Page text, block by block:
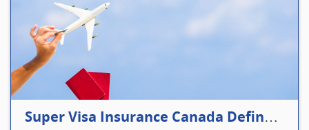
Super Visa Insurance Canada Defines Visitor’s Insurance in Canada